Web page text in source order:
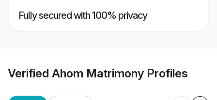
Fully secured with 100% privacy
Verified Ahom Matrimony Profiles